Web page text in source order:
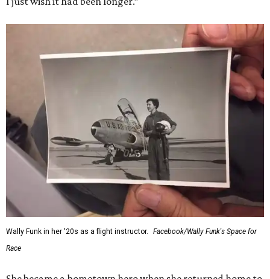
Wally Funk in her '20s as a flight instructor.
Facebook/Wally Funk's Space for
Race